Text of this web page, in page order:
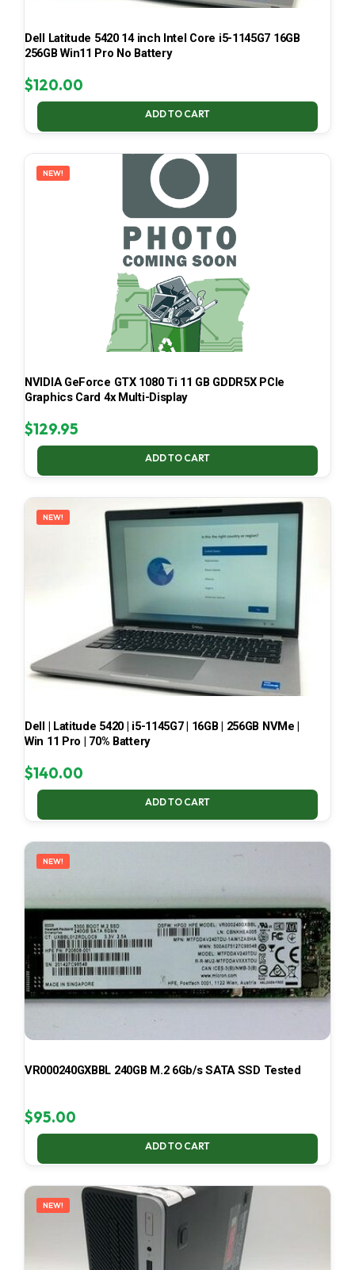
Dell Latitude 5420 14 inch Intel Core i5-1145G7 16GB
256GB Win11 Pro No Battery
$120.00
ADD TO CART
NEW!
NVIDIA GeForce GTX 1080 Ti 11 GB GDDR5X PCIe
Graphics Card 4x Multi-Display
$129.95
ADD TO CART
NEW!
Dell | Latitude 5420 | i5-1145G7 | 16GB | 256GB NVMe |
Win 11 Pro | 70% Battery
$140.00
ADD TO CART
NEW!
VR000240GXBBL 240GB M.2 6Gb/s SATA SSD Tested
$95.00
ADD TO CART
NEW!